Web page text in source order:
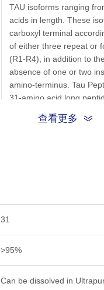
TAU isoforms ranging
acids in length. These
carboxyl terminal
of either three repeat or
(R1-R4), in addition to
absence of one or two
amino-terminus. Tau
31-amino acid long
查看更多
31
>95%
Can be dissolved in